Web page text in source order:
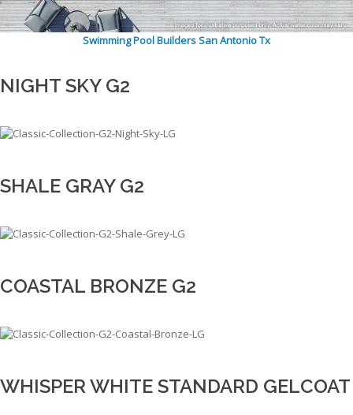
Swimming Pool Builders San Antonio Tx
NIGHT SKY G2
SHALE GRAY G2
COASTAL BRONZE G2
WHISPER WHITE STANDARD GELCOAT